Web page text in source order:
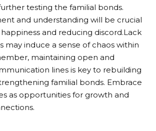
testing the familial bonds.
and understanding will be crucial
and reducing discord.Lack
may induce a sense of chaos within
maintaining open and
lines is key to rebuilding
familial bonds. Embrace
as opportunities for growth and